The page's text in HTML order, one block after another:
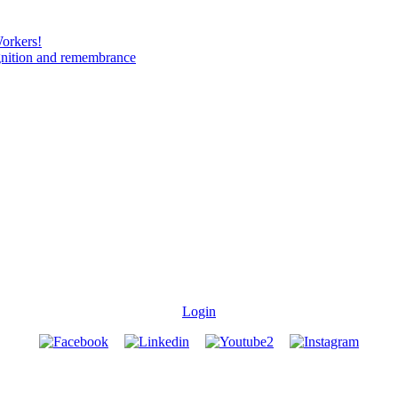
and remembrance
Login